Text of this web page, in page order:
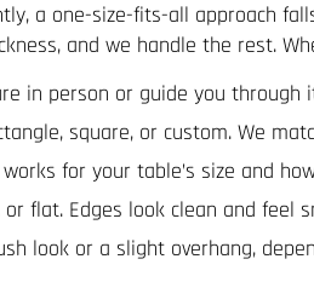
a one-size-fits-all approach
and we handle the rest.
in person or guide you through
square, or custom. We
for your table’s size and
or flat. Edges look clean and feel
look or a slight overhang,